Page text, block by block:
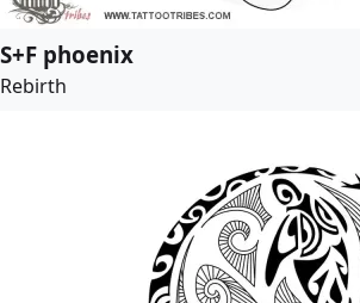
S+F phoenix
Rebirth